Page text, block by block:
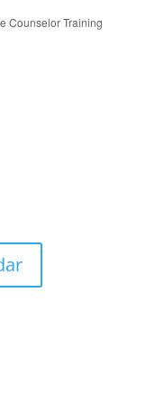
Counselor Training